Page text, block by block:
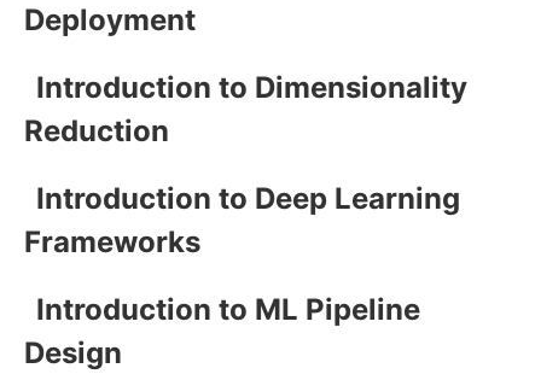
Deployment
Introduction to Dimensionality
Reduction
Introduction to Deep Learning
Frameworks
Introduction to ML Pipeline
Design